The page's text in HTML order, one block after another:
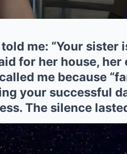
me: “Your sister
for her house, her
me because
your successful
The silence